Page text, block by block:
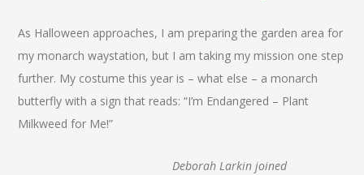
As Halloween approaches, I am preparing the garden area for
my monarch waystation, but I am taking my mission one step
further. My costume this year is – what else – a monarch
butterfly with a sign that reads: “I’m Endangered – Plant
Milkweed for Me!”
Deborah Larkin joined